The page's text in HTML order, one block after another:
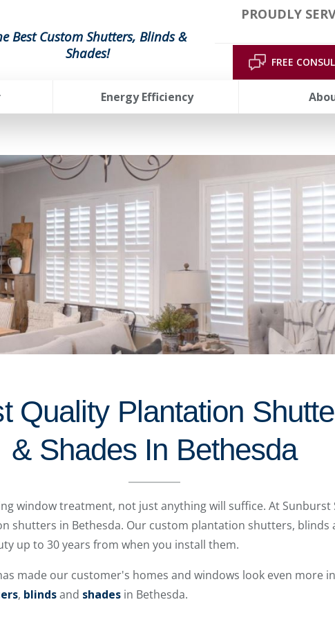
Best Custom Shutters, Blinds &
Shades!
PROUDLY
FREE
Energy Efficiency
Quality Plantation
& Shades In Bethesda
window treatment, not just anything will suffice. At
shutters in Bethesda. Our custom plantation shutters, blinds
up to 30 years from when you install them.
made our customer's homes and windows look even more
, blindsand shadesin Bethesda.